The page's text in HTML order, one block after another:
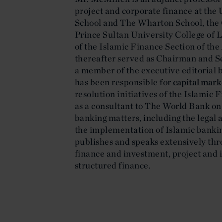
project and corporate finance at
School and The Wharton School,
Prince Sultan University College of
of the Islamic Finance Section of
thereafter served as Chairman and
a member of the executive editorial
has been responsible for capital
resolution initiatives of the Islamic
as a consultant to The World Bank
banking matters, including the legal
the implementation of Islamic
publishes and speaks extensively
finance and investment, project
structured finance.